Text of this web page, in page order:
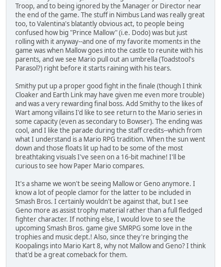
Troop, and to being ignored by the Manager or Director near
the end of the game. The stuff in Nimbus Land was really great
too, to Valentina's blatantly obvious act, to people being
confused how big "Prince Mallow" (i.e. Dodo) was but just
rolling with it anyway--and one of my favorite moments in the
game was when Mallow goes into the castle to reunite with his
parents, and we see Mario pull out an umbrella (Toadstool's
Parasol?) right before it starts raining with his tears.
Smithy put up a proper good fight in the finale (though I think
Cloaker and Earth Link may have given me even more trouble)
and was a very rewarding final boss. Add Smithy to the likes of
Wart among villains I'd like to see return to the Mario series in
some capacity (even as secondary to Bowser). The ending was
cool, and I like the parade during the staff credits--which from
what I understand is a Mario RPG tradition. When the sun went
down and those floats lit up had to be some of the most
breathtaking visuals I've seen on a 16-bit machine! I'll be
curious to see how Paper Mario compares.
It's a shame we won't be seeing Mallow or Geno anymore. I
know a lot of people clamor for the latter to be included in
Smash Bros. I certainly wouldn't be against that, but I see
Geno more as assist trophy material rather than a full fledged
fighter character. If nothing else, I would love to see the
upcoming Smash Bros. game give SMRPG some love in the
trophies and music dept.! Also, since they're bringing the
Koopalings into Mario Kart 8, why not Mallow and Geno? I think
that'd be a great comeback for them.